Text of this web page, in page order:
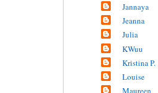
Jannaya
Jeanna
Julia
KWuu
Kristina P.
Louise
Maureen